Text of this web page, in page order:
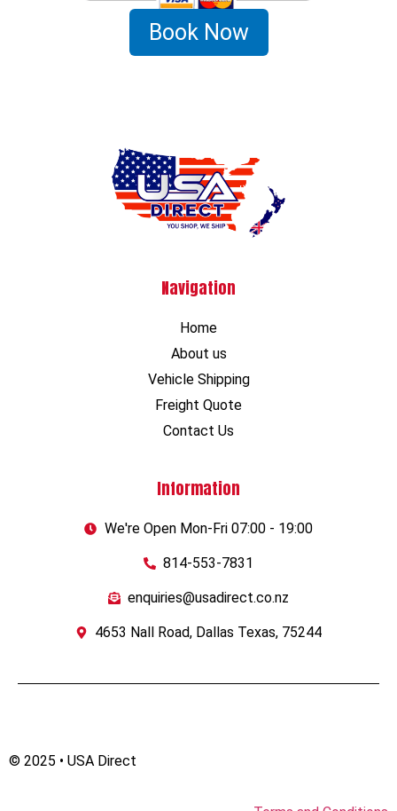
Book Now
Navigation
Home
About us
Vehicle Shipping
Freight Quote
Contact Us
Information
We're Open Mon-Fri 07:00 - 19:00
814-553-7831
enquiries@usadirect.co.nz
4653 Nall Road, Dallas Texas, 75244
© 2025 • USA Direct